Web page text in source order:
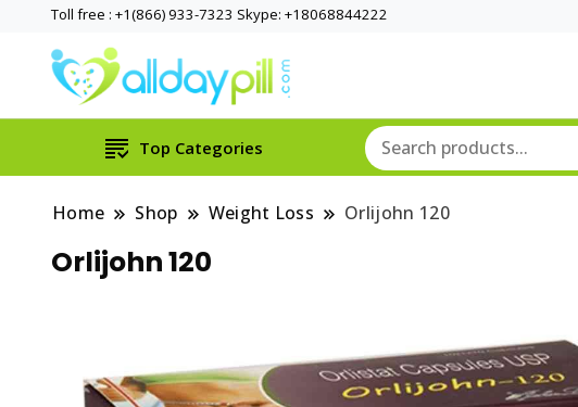
Toll free : +1(866) 933-7323 Skype: +18068844222
Top Categories
Home Shop Weight Loss Orlijohn 120
Orlijohn 120